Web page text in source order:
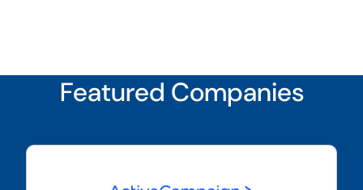
Featured Companies